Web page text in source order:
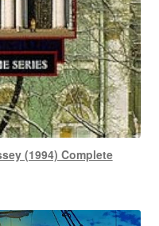
(1994) Complete